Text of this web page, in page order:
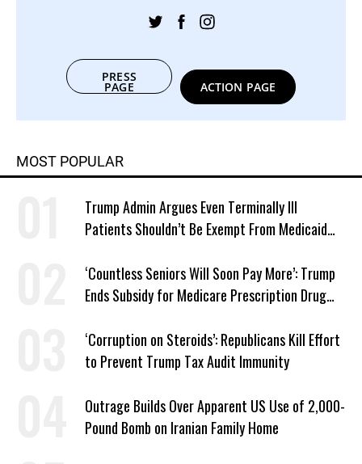
PRESS
PAGE ACTION PAGE
MOST POPULAR
Trump Admin Argues Even Terminally Ill
Patients Shouldn’t Be Exempt From Medicaid
‘Countless Seniors Will Soon Pay More’: Trump
Ends Subsidy for Medicare Prescription Drug
‘Corruption on Steroids’: Republicans Kill Effort
to Prevent Trump Tax Audit Immunity
Outrage Builds Over Apparent US Use of 2,000-
Pound Bomb on Iranian Family Home